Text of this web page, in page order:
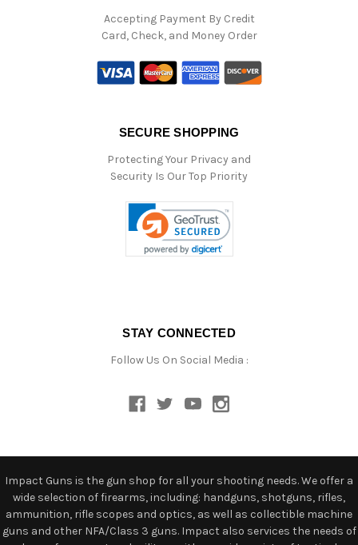
Accepting Payment By Credit
Card, Check, and Money Order
SECURE SHOPPING
Protecting Your Privacy and
Security Is Our Top Priority
STAY CONNECTED
Follow Us On Social Media :
Impact Guns is the gun shop for all your shooting needs. We offer a
wide selection of firearms, including: handguns, shotguns, rifles,
ammunition, rifle scopes and optics, as well as collectible machine
guns and other NFA/Class 3 guns. Impact also services the needs of